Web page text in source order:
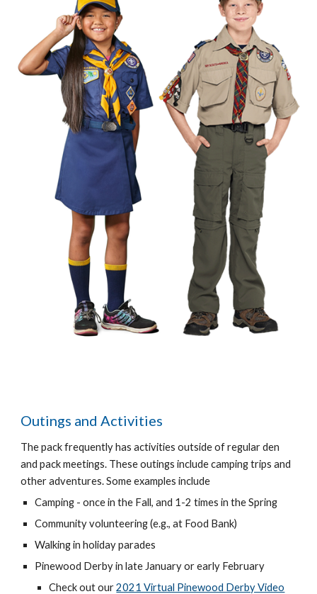
Outings and Activities
The pack frequently has activities outside of regular den
and pack meetings. These outings include camping trips and
other adventures. Some examples include
Camping - once in the Fall, and 1-2 times in the Spring
Communityvolunteering(e.g., at Food Bank)
Walking in holiday parades
Pinewood Derby in late January or early February
Check out our2021 Virtual Pinewood Derby Video